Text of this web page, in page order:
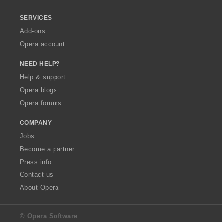
SERVICES
Add-ons
Opera account
NEED HELP?
Help & support
Opera blogs
Opera forums
COMPANY
Jobs
Become a partner
Press info
Contact us
About Opera
© Opera Software